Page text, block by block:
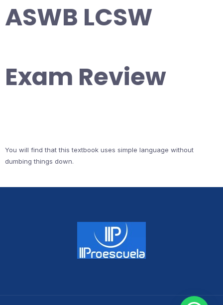
ASWB LCSW
Exam Review
You will find that this textbook uses simple language without
dumbing things down.